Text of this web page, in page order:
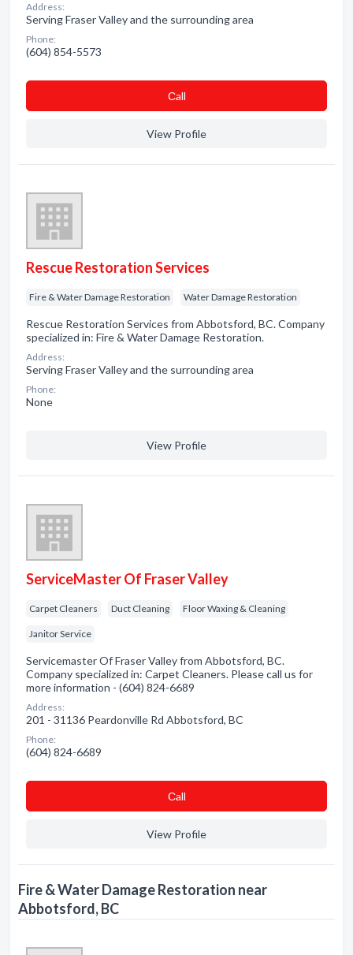
Address:
Serving Fraser Valley and the surrounding area
Phone:
(604) 854-5573
Сall
View Profile
Rescue Restoration Services
Fire & Water Damage Restoration Water Damage Restoration
Rescue Restoration Services from Abbotsford, BC. Company
specialized in: Fire & Water Damage Restoration.
Address:
Serving Fraser Valley and the surrounding area
Phone:
None
View Profile
ServiceMaster Of Fraser Valley
Carpet Cleaners Duct Cleaning Floor Waxing & Cleaning
Janitor Service
Servicemaster Of Fraser Valley from Abbotsford, BC.
Company specialized in: Carpet Cleaners. Please call us for
more information - (604) 824-6689
Address:
201 - 31136 Peardonville Rd Abbotsford, BC
Phone:
(604) 824-6689
Сall
View Profile
Fire & Water Damage Restoration near
Abbotsford, BC